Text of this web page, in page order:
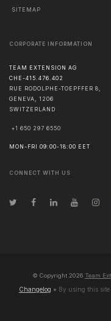
SITEMAP
CORPORATE INFORMATION
TEAM EXTENSION AG
CHE-415.476.402
RUE RODOLPHE-TOEPFFER 8,
GENEVA, 1206
SWITZERLAND
+1 650 297 6550
MON-FRI 09:00-18:00 EET
CONNECT WITH US
© Copyright 2026 Team
Changelog ● By using this site